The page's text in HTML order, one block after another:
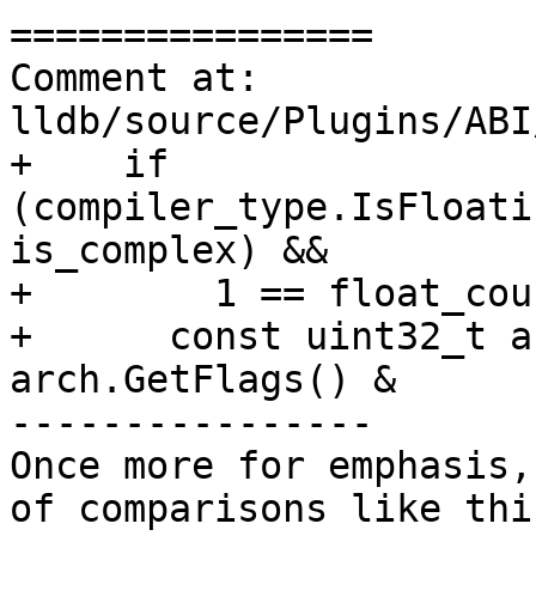
================
Comment at:
lldb/source/Plugins/ABI/
+    if
is_complex) &&
+        1 ==
+      const uint32_t
arch.GetFlags() &
----------------
Once more for
of comparisons like